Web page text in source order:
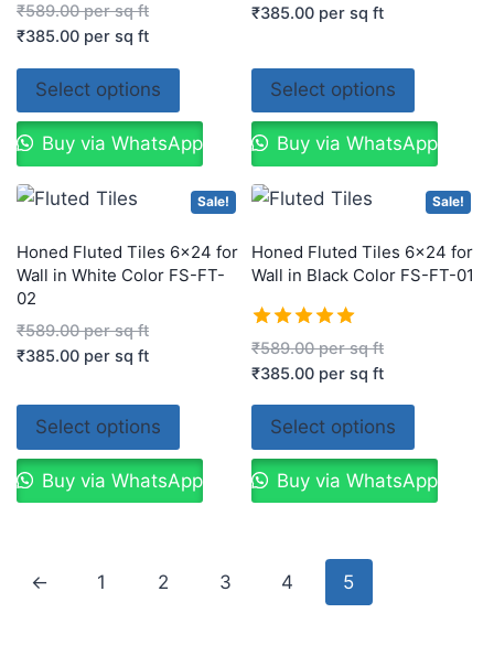
₹589.00per sq ft
₹385.00 per sq ft
Select options
Buy via WhatsApp
₹385.00 per sq ft
Select options
Buy via WhatsApp
Sale!
Honed Fluted Tiles 6×24 for
Wall in White Color FS-FT-
02
₹589.00per sq ft
₹385.00 per sq ft
Select options
Buy via WhatsApp
Sale!
Honed Fluted Tiles 6×24 for
Wall in Black Color FS-FT-01
Rated
5.00
out of 5
₹589.00per sq ft
₹385.00 per sq ft
Select options
Buy via WhatsApp
← 1 2 3 4 5